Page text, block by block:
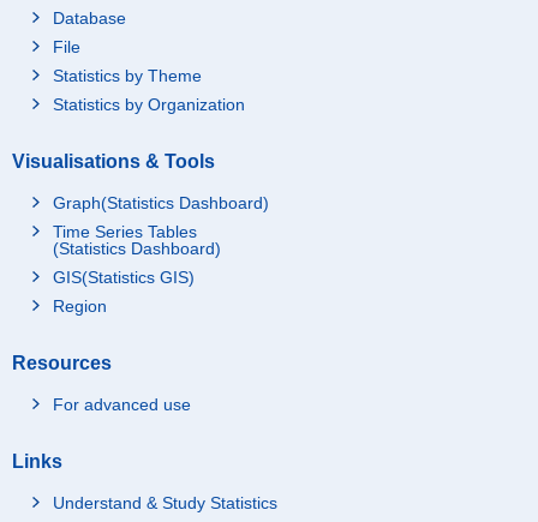
Database
File
Statistics by Theme
Statistics by Organization
Visualisations & Tools
Graph(Statistics Dashboard)
Time Series Tables
(Statistics Dashboard)
GIS(Statistics GIS)
Region
Resources
For advanced use
Links
Understand & Study Statistics